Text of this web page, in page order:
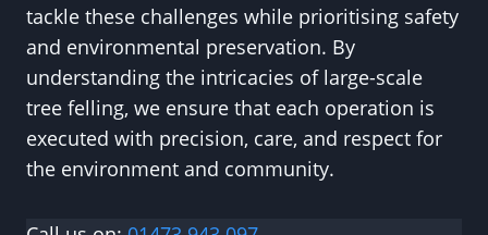
tackle these challenges while prioritising safety
and environmental preservation. By
understanding the intricacies of large-scale
tree felling, we ensure that each operation is
executed with precision, care, and respect for
the environment and community.